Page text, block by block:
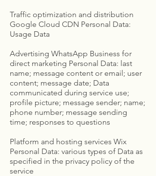
Traffic optimization and distribution
Google Cloud CDN Personal Data:
Usage Data
Advertising WhatsApp Business for
direct marketing Personal Data: last
name; message content or email; user
content; message date; Data
communicated during service use;
profile picture; message sender; name;
phone number; message sending
time; responses to questions
Platform and hosting services Wix
Personal Data: various types of Data as
specified in the privacy policy of the
service